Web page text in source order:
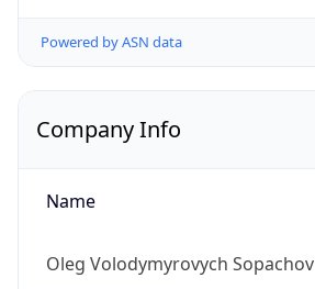
Powered by ASN data
Company Info
Name
Oleg Volodymyrovych Sopachov